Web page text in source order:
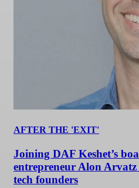
AFTER THE 'EXIT'
Joining DAF Keshet’s
entrepreneur Alon
tech founders